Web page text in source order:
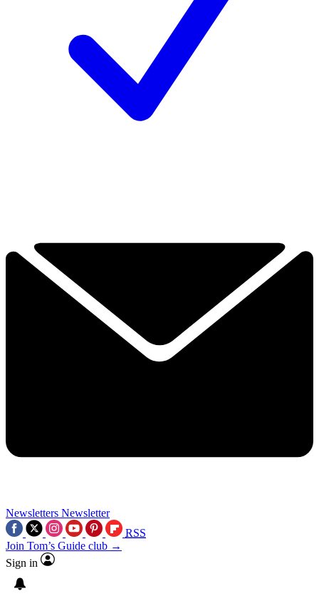
Newsletters Newsletter
RSS
Join Tom’s Guide club →
Sign in